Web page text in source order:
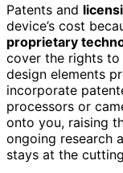
Patents and
device’s cost
proprietary
cover the rights to
design elements
incorporate
processors or
onto you, raising
ongoing research
stays at the